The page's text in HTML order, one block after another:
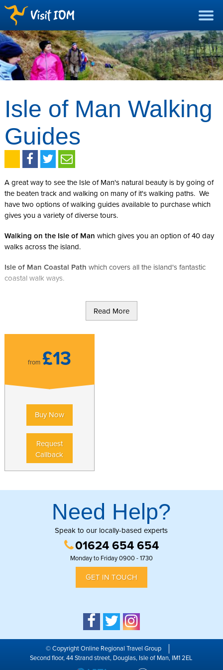
Isle of Man Walking
Guides
A great way to see the Isle of Man's natural beauty is by going of
the beaten track and walking on many of it's walking paths. We
have two options of walking guides available to purchase which
gives you a variety of diverse tours.
Walking on the Isle of Man which gives you an option of 40 day
walks across the island.
Isle of Man Coastal Path which covers all the island's fantastic
coastal walk ways.
Read More
from £13
Buy Now
Request
Callback
Need Help?
Speak to our locally-based experts
01624 654 654
Monday to Friday 0900 - 1730
GET IN TOUCH
© Copyright Online Regional Travel Group
Second floor, 44 Strand street, Douglas, Isle of Man, IM1 2EL